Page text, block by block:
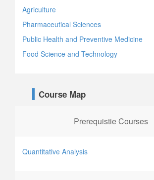
Agriculture
Pharmaceutical Sciences
Public Health and Preventive Medicine
Food Science and Technology
Course Map
Prerequistie Courses
Quantitative Analysis